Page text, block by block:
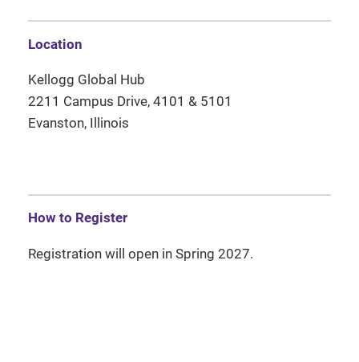
Location
Kellogg Global Hub
2211 Campus Drive, 4101 & 5101
Evanston, Illinois
How to Register
Registration will open in Spring 2027.